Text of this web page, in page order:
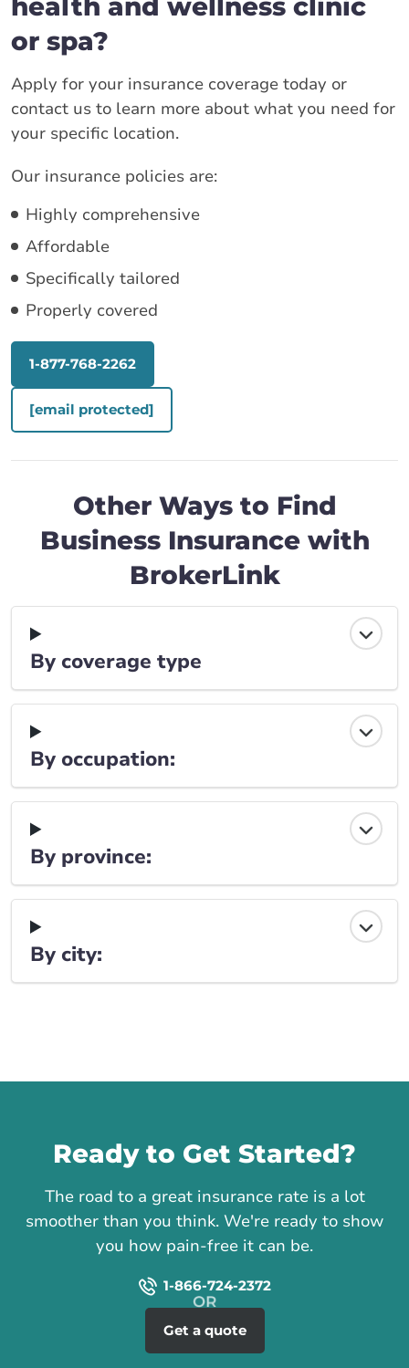
health and wellness clinic
or spa?
Apply for your insurance coverage today or
contact us to learn more about what you need for
your specific location.
Our insurance policies are:
Highly comprehensive
Affordable
Specifically tailored
Properly covered
1-877-768-2262
[email protected]
Other Ways to Find
Business Insurance with
BrokerLink
By coverage type
By occupation:
By province:
By city:
Ready to Get Started?
The road to a great insurance rate is a lot
smoother than you think. We're ready to show
you how pain-free it can be.
1-866-724-2372
Get a quote